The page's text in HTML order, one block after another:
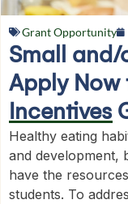
Grant Opportunity
Small and/
Apply Now
Incentives
Healthy eating
and development,
have the
students. To